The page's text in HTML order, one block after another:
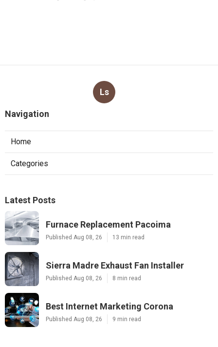
Ls
Navigation
Home
Categories
Latest Posts
Furnace Replacement Pacoima
Published Aug 08, 26 13 min read
Sierra Madre Exhaust Fan Installer
Published Aug 08, 26 8 min read
Best Internet Marketing Corona
Published Aug 08, 26 9 min read